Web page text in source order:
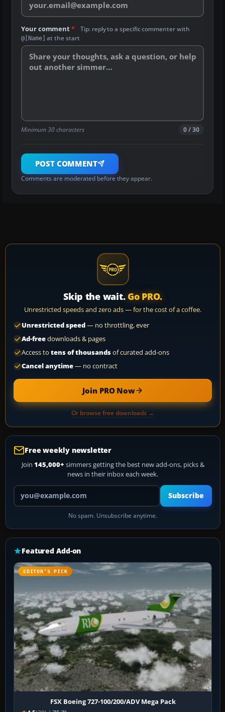
Your comment* Tip: reply to a specific commenter with
@[Name] at the start
Minimum 30 characters 0 / 30
POST COMMENT
Comments are moderated before they appear.
Skip the wait. Go PRO.
Unrestricted speeds and zero ads — for the cost of a coffee.
Unrestricted speed— no throttling, ever
Ad-freedownloads & pages
Access to tens of thousandsof curated add-ons
Cancel anytime— no contract
Join PRO Now
Or browse free downloads →
Free weekly newsletter
Join 145,000+ simmers getting the best new add-ons, picks &
news in their inbox each week.
Your email address
Subscribe
No spam. Unsubscribe anytime.
Featured Add-on
EDITOR’S PICK
FSX Boeing 727-100/200/ADV Mega Pack